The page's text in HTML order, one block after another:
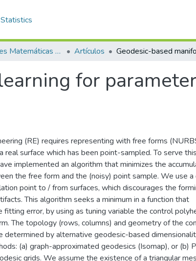
Statistics
Aplicaciones Matemáticas en Ciencias e Ingeniería Artículos
for
(RE) requires representing with free forms
real surface which has been point-sampled. To serve this
implemented an algorithm that minimizes the
the free form and the (noisy) point sample. We use a
point to / from surfaces, which discourages the
This algorithm seeks a minimum in a function that
fitting error, by using as tuning variable the control
The topology (rows, columns) and geometry of the
determined by alternative geodesic-based
(a) graph-approximated geodesics (Isomap), or (b)
grids. We assume the existence of a triangular